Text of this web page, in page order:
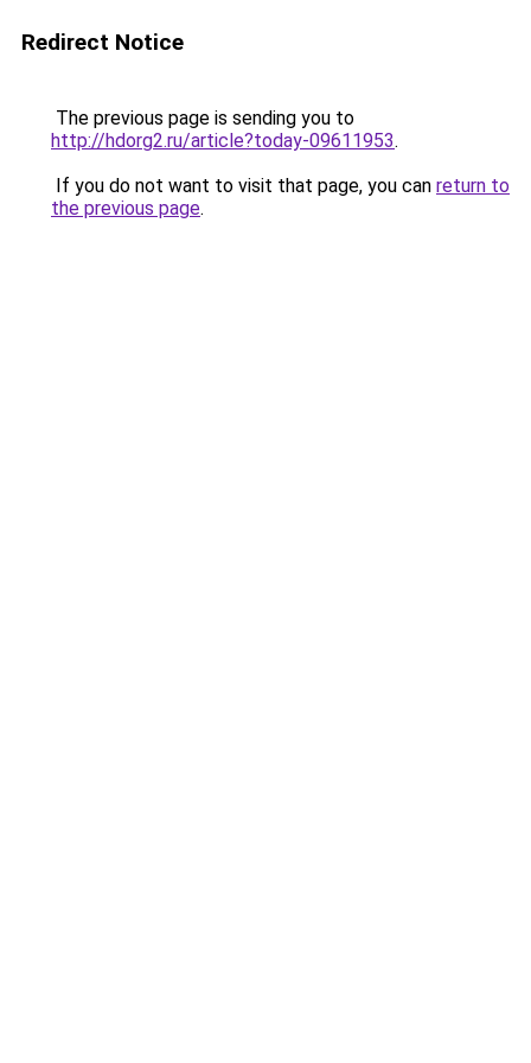
Redirect Notice
The previous page is sending you to
http://hdorg2.ru/article?today-09611953.
If you do not want to visit that page, you can return to
the previous page.